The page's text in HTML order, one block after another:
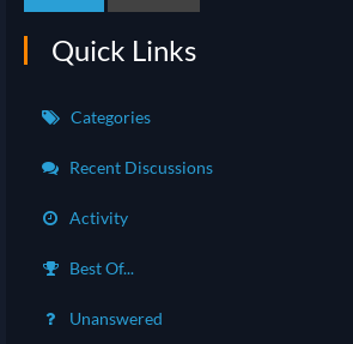
Quick Links
Categories
Recent Discussions
Activity
Best Of...
Unanswered